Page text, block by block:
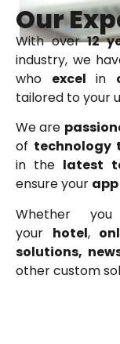
Our
With over12
industry, we
who excel in
tailored to your
We are
of technology
in the latest
ensure your app
Whether
your hotel,
solutions,
other custom